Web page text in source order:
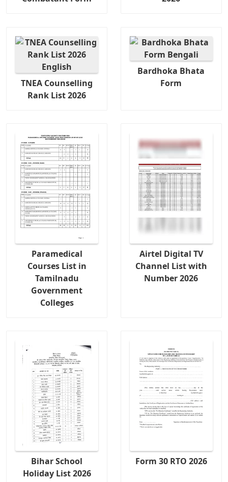
TNEA Counselling
Rank List 2026
Bardhoka Bhata
Form
Paramedical
Courses List in
Tamilnadu
Government
Colleges
Airtel Digital TV
Channel List with
Number 2026
Bihar School
Holiday List 2026
Form 30 RTO 2026